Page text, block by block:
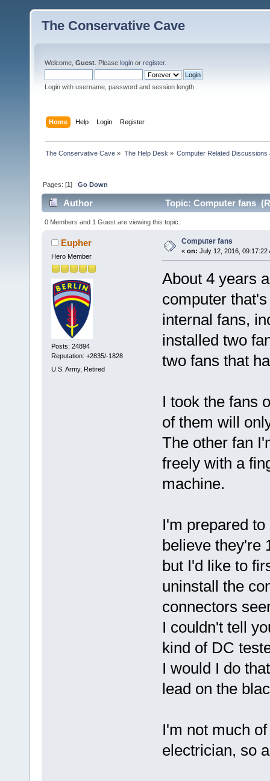
The Conservative Cave
Welcome, Guest . Please login or register.
Login with username, password and session length
Home Help Login Register
The Conservative Cave » The Help Desk » Computer Related Discussions
Pages: [1]Go Down
Author Topic: Computer fans
0 Members and 1 Guest are viewing this topic.
Eupher
Hero Member
Posts: 24894
Reputation: +2835/-1828
U.S. Army, Retired
Computer fans
« on: July 12, 2016, 09:17:22
About 4 years
computer
internal fans,
installed two
two fans that
I took the fans
of them will
The other fan
freely with a
machine.
I'm prepared
believe they're
but I'd like to
uninstall the
connectors
I couldn't tell
kind of DC
I would I do
lead on the
I'm not much
electrician, so